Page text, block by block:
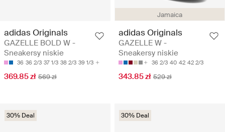
adidas Originals
GAZELLE BOLD W -
Sneakersy niskie
36 36 2/3 37 1/3 38 2/3 39 1/3
369.85 zł 569 zł
Jamaica
adidas Originals
GAZELLE W -
Sneakersy niskie
36 2/3 40 42 42 2/3
343.85 zł 529 zł
30% Deal 30% Deal